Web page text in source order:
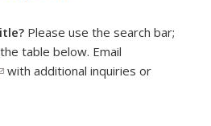
Please use the search bar;
table below. Email
sends e-mail)
with additional inquiries or